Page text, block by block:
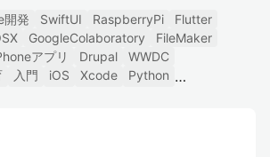
開発 SwiftUI RaspberryPi
Flutter
GoogleColaboratory
FileMaker
アプリ Drupal
WWDC
入門 iOS Xcode Python